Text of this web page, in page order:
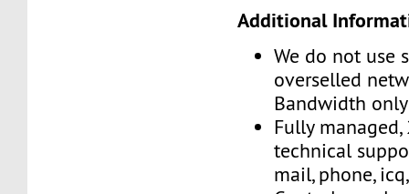
Additional
We do not use
overselled
Bandwidth
Fully
technical
mail, phone,